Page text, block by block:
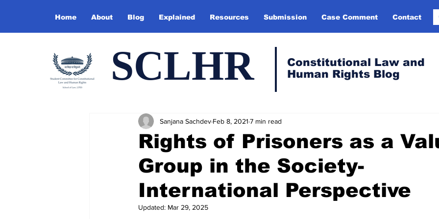
Home About Blog Explained Resources Submission Case Comment Contact
SCLHR
Constitutional Law and
Human Rights Blog
Rights of Prisoners as a
Group in the Society-
International Perspective
Sanjana Sachdev Feb 8, 2021 7 min read
Updated: Mar 29, 2025